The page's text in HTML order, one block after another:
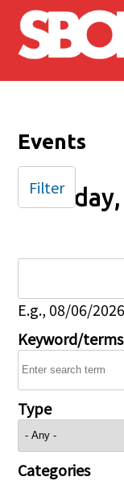
Skip to main
Events
E.g., 08/06/2026
Keyword/terms
Type
Categories
Filter